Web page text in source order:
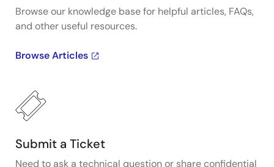
Browse our knowledge base for helpful articles, FAQs,
and other useful resources.
Browse Articles
Submit a Ticket
Need to ask a technical question or share confidential